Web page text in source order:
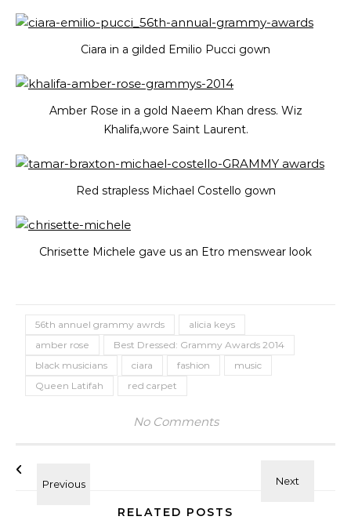
Ciara in a gilded Emilio Pucci gown
Amber Rose in a gold Naeem Khan dress. Wiz
Khalifa,wore Saint Laurent.
Red strapless Michael Costello gown
Chrisette Michele gave us an Etro menswear look
56th annuel grammy awrds
alicia keys
amber rose
Best Dressed: Grammy Awards 2014
black musicians
ciara fashion
music
Queen Latifah
red carpet
No Comments
RELATED POSTS